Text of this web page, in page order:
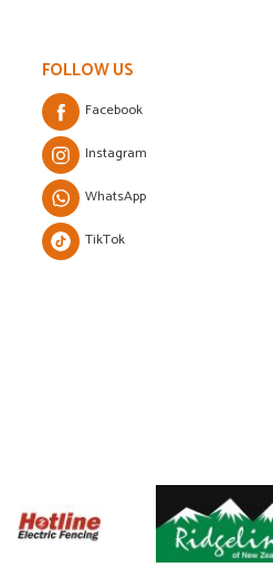
FOLLOW US
Facebook
Instagram
WhatsApp
TikTok